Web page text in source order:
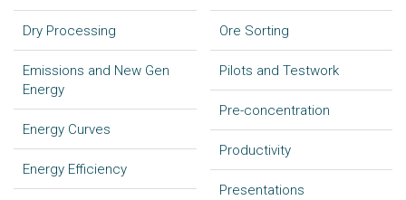
Dry Processing
Emissions and New Gen
Energy
Energy Curves
Energy Efficiency
Ore Sorting
Pilots and Testwork
Pre-concentration
Productivity
Presentations